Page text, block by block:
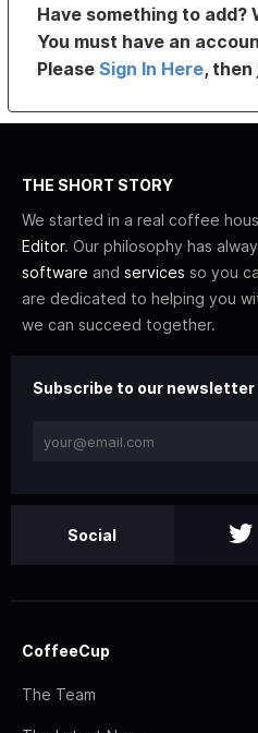
Have something to add?
You must have an
PleaseSign In Here,
THE SHORT STORY
We started in a real coffee
Editor. Our philosophy has
software and services so you
are dedicated to helping you
we can succeed together.
Subscribe to our newsletter
Social
CoffeeCup
The Team